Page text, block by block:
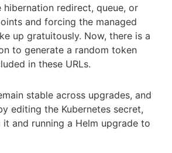
redirect, queue, or
and forcing the managed
up gratuitously. Now, there is a
to generate a random token
in these URLs.
stable across upgrades, and
editing the Kubernetes secret,
and running a Helm upgrade to